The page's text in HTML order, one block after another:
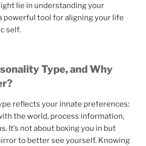
lie in understanding your
powerful tool for aligning your life
self.
Type, and Why
reflects your innate preferences:
the world, process information,
It’s not about boxing you in but
to better see yourself. Knowing